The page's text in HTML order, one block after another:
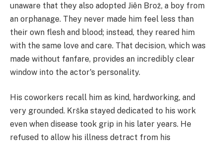
unaware that they also adopted Jiên Brož, a boy from
an orphanage. They never made him feel less than
their own flesh and blood; instead, they reared him
with the same love and care. That decision, which was
made without fanfare, provides an incredibly clear
window into the actor's personality.
His coworkers recall him as kind, hardworking, and
very grounded. Krška stayed dedicated to his work
even when disease took grip in his later years. He
refused to allow his illness detract from his